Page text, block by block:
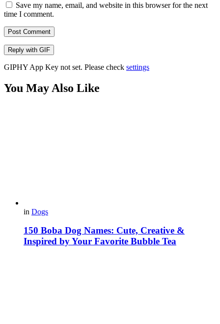
Save my name, email, and website in this browser for the next
time I comment.
Post Comment
Reply with GIF
GIPHY App Key not set. Please check settings
You May Also Like
in Dogs
150 Boba Dog Names: Cute, Creative &
Inspired by Your Favorite Bubble Tea